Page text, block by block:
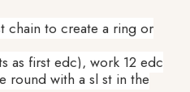
chain to create a ring or
as first edc), work 12 edc
round with a sl st in the